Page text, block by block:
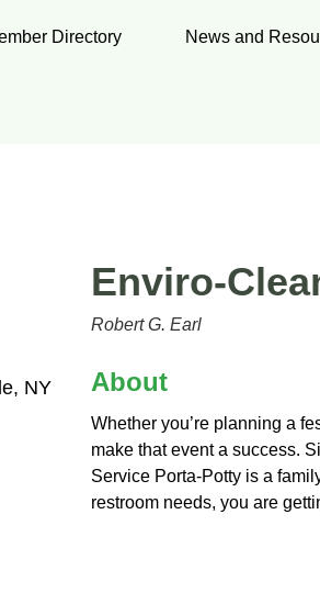
Directory News and
NY
Enviro-
Robert G. Earl
About
Whether you’re planning a
make that event a success.
Service Porta-Potty is a
restroom needs, you are